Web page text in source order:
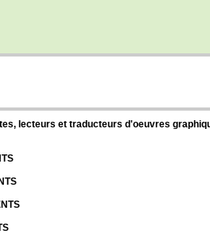
lecteurs et traducteurs d'oeuvres